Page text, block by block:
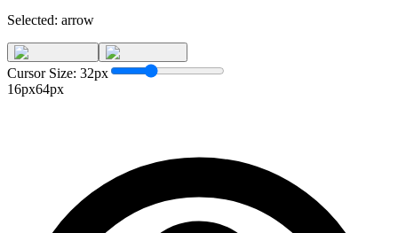
Selected: arrow
Cursor Size: 32px
16px64px